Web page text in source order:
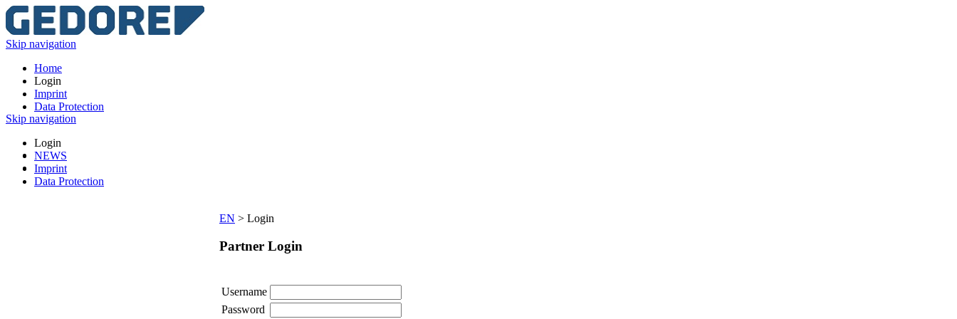
Skip navigation
Home
Login
Imprint
Data Protection
Skip navigation
Login
NEWS
Imprint
Data Protection
EN > Login
Partner Login
Username
Password